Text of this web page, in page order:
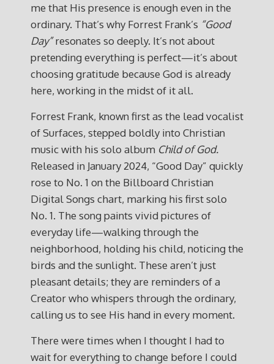
me that His presence is enough even in the
ordinary. That’s why Forrest Frank’s “Good
Day”resonates so deeply. It’s not about
pretending everything is perfect—it’s about
choosing gratitude because God is already
here, working in the midst of it all.
Forrest Frank, known first as the lead vocalist
of Surfaces, stepped boldly into Christian
music with his solo album Child of God.
Released in January 2024, “Good Day” quickly
rose to No. 1 on the Billboard Christian
Digital Songs chart, marking his first solo
No. 1. The song paints vivid pictures of
everyday life—walking through the
neighborhood, holding his child, noticing the
birds and the sunlight. These aren’t just
pleasant details; they are reminders of a
Creator who whispers through the ordinary,
calling us to see His hand in every moment.
There were times when I thought I had to
wait for everything to change before I could